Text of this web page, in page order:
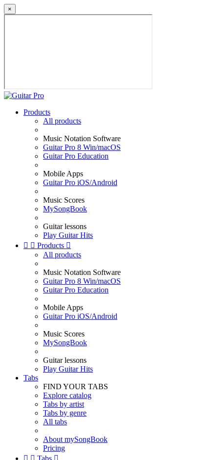
×
Products
All products
Music Notation Software
Guitar Pro 8 Win/macOS
Guitar Pro Education
Mobile Apps
Guitar Pro iOS/Android
Music Scores
MySongBook
Guitar lessons
Play Guitar Hits
  Products 
All products
Music Notation Software
Guitar Pro 8 Win/macOS
Guitar Pro Education
Mobile Apps
Guitar Pro iOS/Android
Music Scores
MySongBook
Guitar lessons
Play Guitar Hits
Tabs
FIND YOUR TABS
Explore catalog
Tabs by artist
Tabs by genre
All tabs
About mySongBook
Pricing
  Tabs 